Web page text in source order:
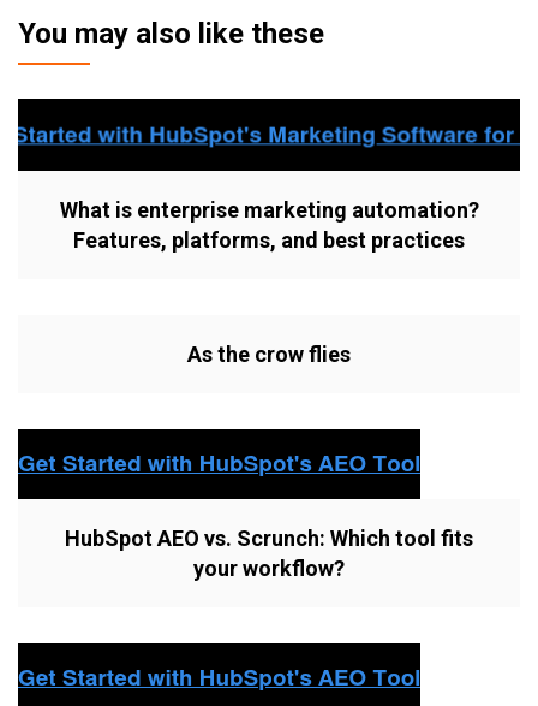
You may also like these
What is enterprise marketing automation?
Features, platforms, and best practices
As the crow flies
HubSpot AEO vs. Scrunch: Which tool fits
your workflow?